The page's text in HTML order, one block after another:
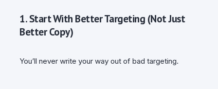
1. Start With Better Targeting (Not Just
Better Copy)
You’ll never write your way out of bad targeting.